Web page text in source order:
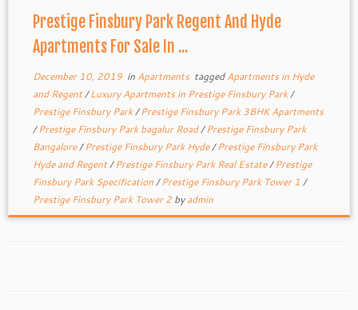
Prestige Finsbury Park Regent And Hyde
Apartments For Sale In ...
December 10, 2019in Apartments taggedApartments in Hyde
and Regent/Luxury Apartments in Prestige Finsbury Park/
Prestige Finsbury Park/Prestige Finsbury Park 3BHK Apartments
/Prestige Finsbury Park bagalur Road/Prestige Finsbury Park
Bangalore/Prestige Finsbury Park Hyde/Prestige Finsbury Park
Hyde and Regent/Prestige Finsbury Park Real Estate/Prestige
Finsbury Park Specification/Prestige Finsbury Park Tower 1 /
Prestige Finsbury Park Tower 2 byadmin